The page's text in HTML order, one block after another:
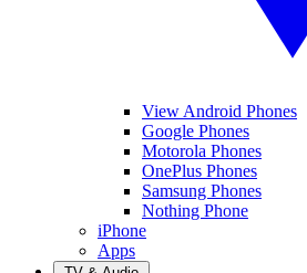
View Android Phones
Google Phones
Motorola Phones
OnePlus Phones
Samsung Phones
Nothing Phone
iPhone
Apps